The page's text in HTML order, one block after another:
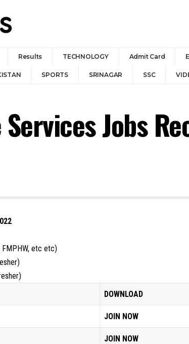
Results TECHNOLOGY Admit Card
SPORTS SRINAGAR SSC
Jobs
FMPHW, etc etc)
DOWNLOAD
JOIN NOW
JOIN NOW